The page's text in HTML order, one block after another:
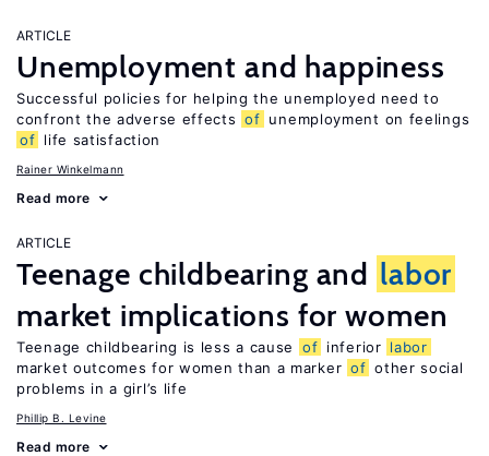
ARTICLE
Unemployment and happiness
Successful policies for helping the unemployed need to
confront the adverse effects of unemployment on feelings
of life satisfaction
Rainer Winkelmann
Read more
ARTICLE
Teenage childbearing and labor
market implications for women
Teenage childbearing is less a cause of inferior labor
market outcomes for women than a marker of other social
problems in a girl’s life
Phillip B. Levine
Read more